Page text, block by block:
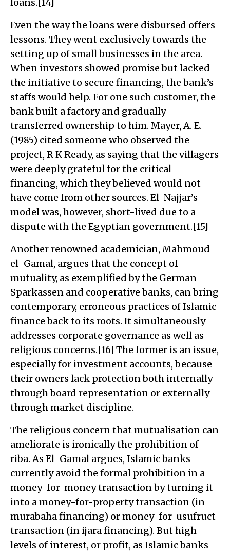
loans.[14]
Even the way the loans were disbursed offers
lessons. They went exclusively towards the
setting up of small businesses in the area.
When investors showed promise but lacked
the initiative to secure financing, the bank’s
staffs would help. For one such customer, the
bank built a factory and gradually
transferred ownership to him. Mayer, A. E.
(1985) cited someone who observed the
project, R K Ready, as saying that the villagers
were deeply grateful for the critical
financing, which they believed would not
have come from other sources. El-Najjar’s
model was, however, short-lived due to a
dispute with the Egyptian government.[15]
Another renowned academician, Mahmoud
el-Gamal, argues that the concept of
mutuality, as exemplified by the German
Sparkassen and cooperative banks, can bring
contemporary, erroneous practices of Islamic
finance back to its roots. It simultaneously
addresses corporate governance as well as
religious concerns.[16] The former is an issue,
especially for investment accounts, because
their owners lack protection both internally
through board representation or externally
through market discipline.
The religious concern that mutualisation can
ameliorate is ironically the prohibition of
riba. As El-Gamal argues, Islamic banks
currently avoid the formal prohibition in a
money-for-money transaction by turning it
into a money-for-property transaction (in
murabaha financing) or money-for-usufruct
transaction (in ijara financing). But high
levels of interest, or profit, as Islamic banks